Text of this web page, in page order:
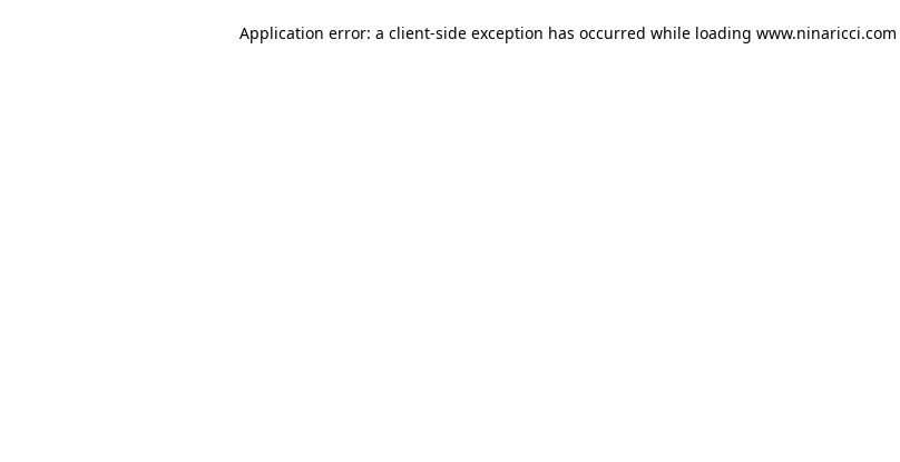
Application error: a client-side exception has occurred while loading www.ninaricci.com